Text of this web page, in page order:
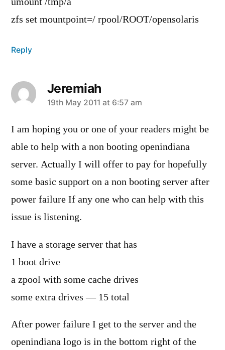
zfs set mountpoint=/ rpool/ROOT/opensolaris
Reply
Jeremiah
says:
19th May 2011 at 6:57 am
I am hoping you or one of your readers might be
able to help with a non booting openindiana
server. Actually I will offer to pay for hopefully
some basic support on a non booting server after
power failure If any one who can help with this
issue is listening.
I have a storage server that has
1 boot drive
a zpool with some cache drives
some extra drives — 15 total
After power failure I get to the server and the
openindiana logo is in the bottom right of the